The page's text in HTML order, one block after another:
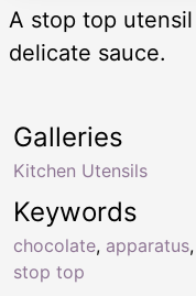
A stop top
delicate sauce.
Keywords
chocolate, apparatus,
stop top
Galleries
Kitchen Utensils